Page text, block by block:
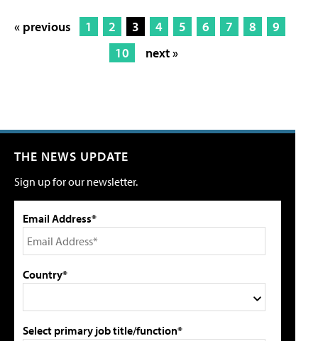
« previous 1 2 3 4 5 6 7 8
9
10
next »
THE NEWS UPDATE
Sign up for our newsletter.
Email Address*
Country*
Select primary job title/function*